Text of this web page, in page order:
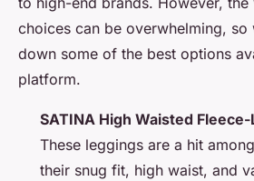
choices can be overwhelming, so
down some of the best options
platform.
SATINA High Waisted
These leggings are a hit
their snug fit, high waist, and